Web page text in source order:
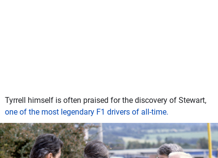
Tyrrell himself is often praised for the discovery of Stewart,
one of the most legendary F1 drivers of all-time.